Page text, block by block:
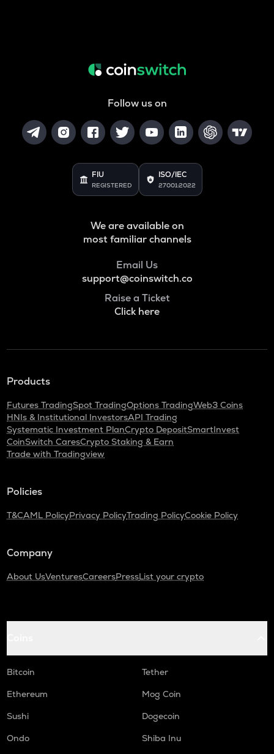
Follow us on
FIU
REGISTERED
ISO/IEC
27001:2022
We are available on
most familiar channels
Email Us
support@coinswitch.co
Raise a Ticket
Click here
Products
Futures TradingSpot TradingOptions TradingWeb3 Coins
HNIs & Institutional InvestorsAPI Trading
Systematic Investment PlanCrypto DepositSmartInvest
CoinSwitch CaresCrypto Staking & Earn
Trade with Tradingview
Policies
T&CAML PolicyPrivacy PolicyTrading PolicyCookie Policy
Company
About UsVenturesCareersPressList your crypto
Bitcoin
Tether
Ethereum
Mog Coin
Sushi
Dogecoin
Ondo
Shiba Inu